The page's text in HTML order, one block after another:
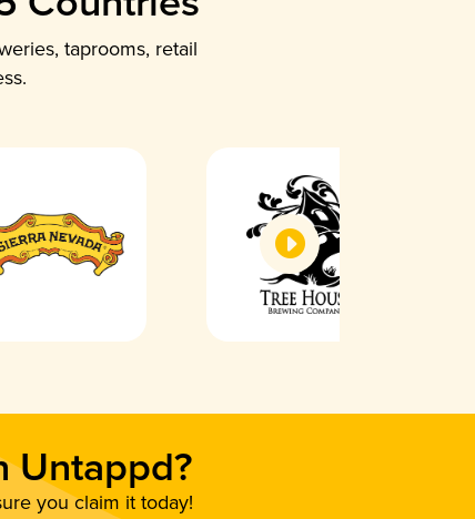
taprooms, retail
Untappd?
you claim it today!